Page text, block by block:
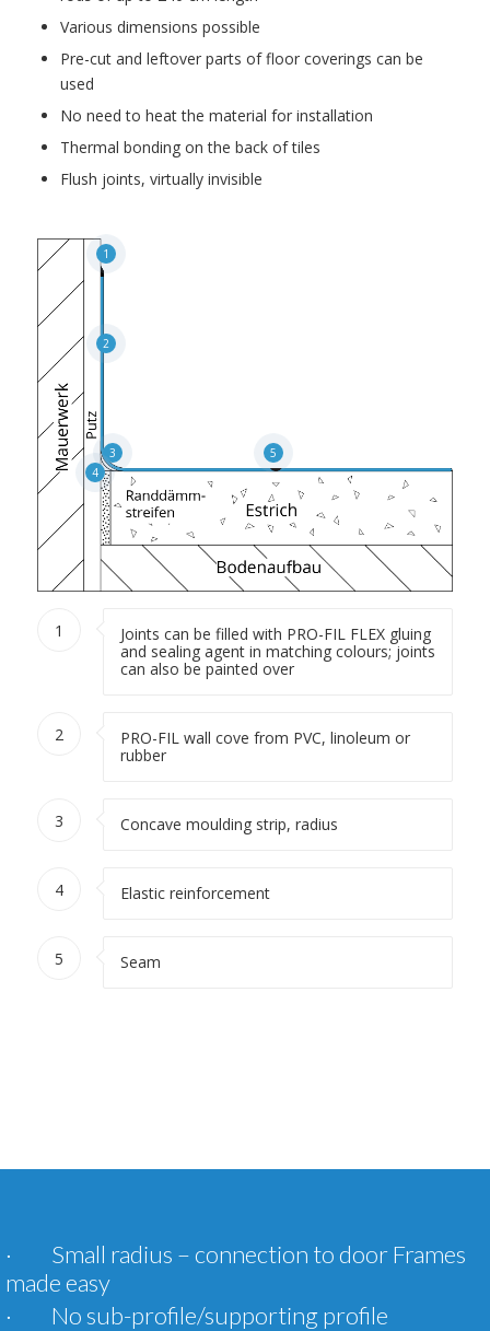
Various dimensions possible
Pre-cut and leftover parts of floor coverings can be
used
No need to heat the material for installation
Thermal bonding on the back of tiles
Flush joints, virtually invisible
1
2
3
4
5
1
Joints can be filled with PRO-FIL FLEX gluing
and sealing agent in matching colours; joints
can also be painted over
2
PRO-FIL wall cove from PVC, linoleum or
rubber
3 Concave moulding strip, radius
4 Elastic reinforcement
5 Seam
· Small radius – connection to door Frames
made easy
· No sub-profile/supporting profile